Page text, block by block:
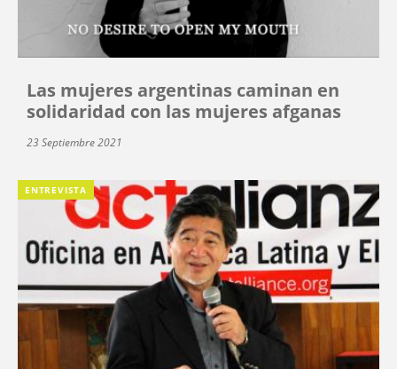
Las mujeres argentinas caminan en
solidaridad con las mujeres afganas
23 Septiembre 2021
ENTREVISTA